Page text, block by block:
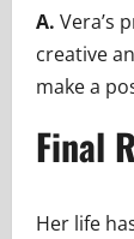
A. Vera’s
creative
make a
Final
Her life